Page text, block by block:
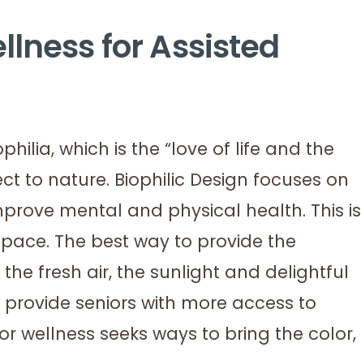
for Assisted
which is the “love of life and the
to nature. Biophilic Design focuses on
mental and physical health. This is
The best way to provide the
fresh air, the sunlight and delightful
seniors with more access to
wellness seeks ways to bring the color,